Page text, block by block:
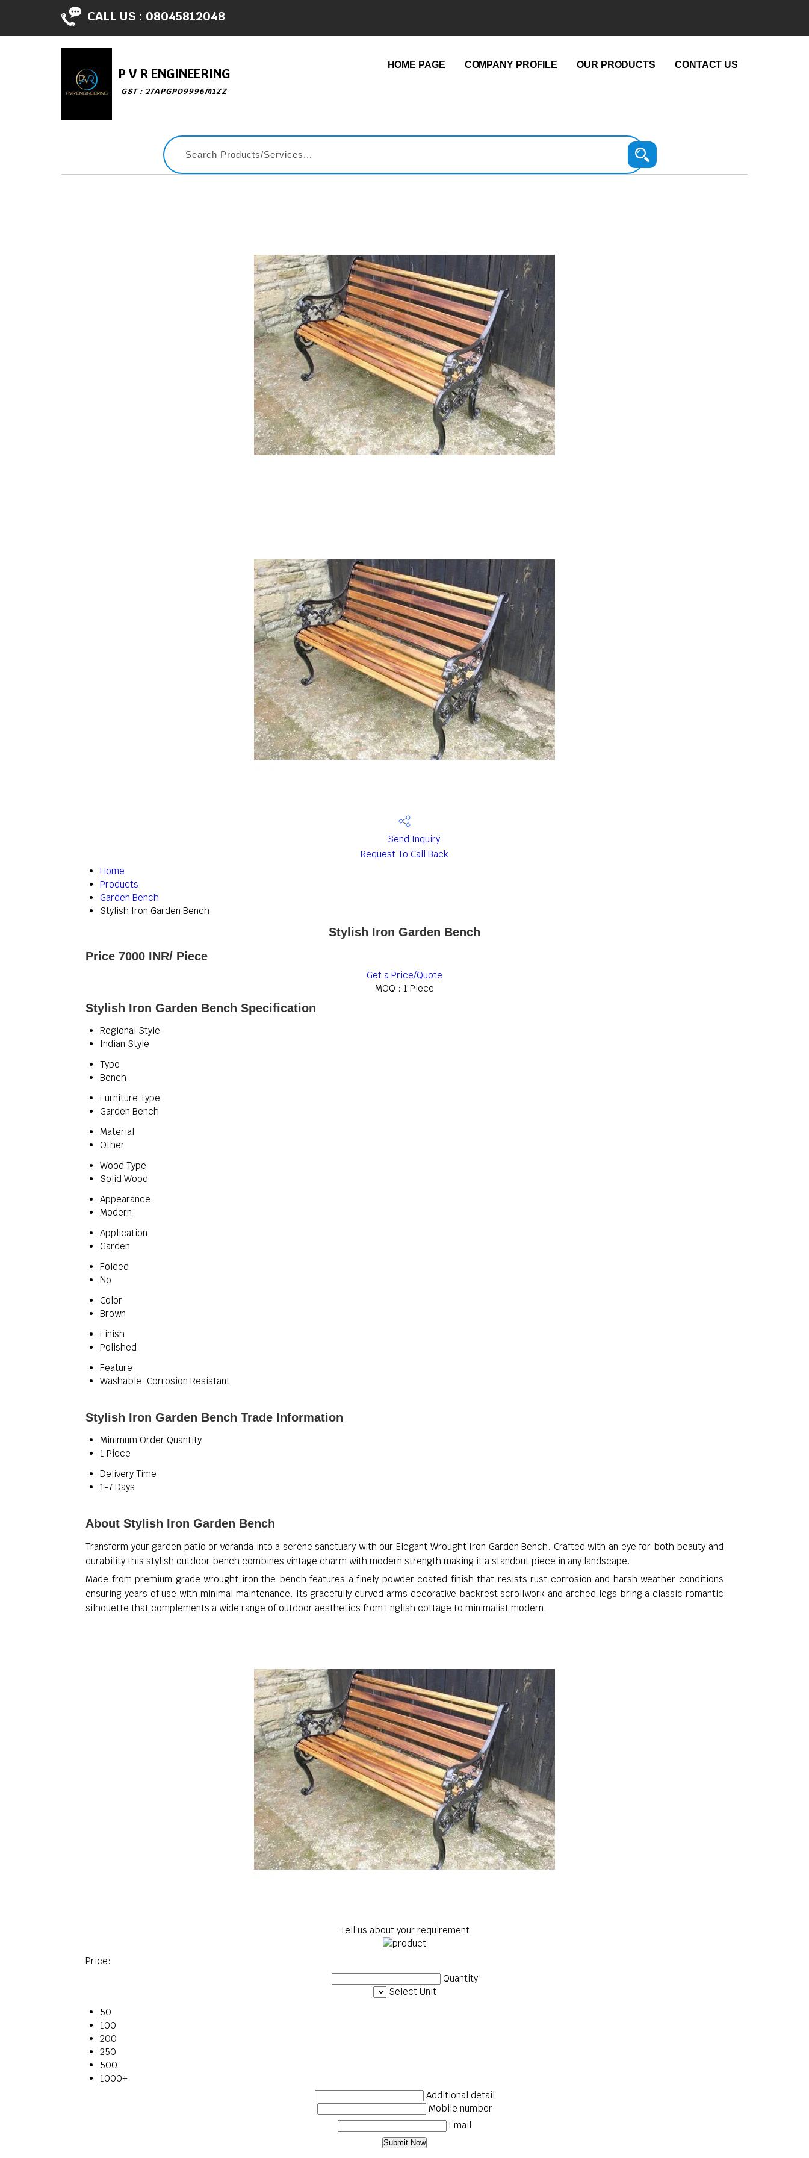
CALL US : 08045812048
P V R ENGINEERING
GST : 27APGPD9996M1ZZ
HOME PAGE COMPANY PROFILE OUR PRODUCTS CONTACT US
Send Inquiry
Request To Call Back
Home
Products
Garden Bench
Stylish Iron Garden Bench
Stylish Iron Garden Bench
Price 7000 INR/ Piece
Get a Price/Quote
MOQ : 1 Piece
Stylish Iron Garden Bench Specification
Regional Style
Indian Style
Type
Bench
Furniture Type
Garden Bench
Material
Other
Wood Type
Solid Wood
Appearance
Modern
Application
Garden
Folded
No
Color
Brown
Finish
Polished
Feature
Washable, Corrosion Resistant
Stylish Iron Garden Bench Trade Information
Minimum Order Quantity
1 Piece
Delivery Time
1-7 Days
About Stylish Iron Garden Bench
Transform your garden patio or veranda into a serene sanctuary with our Elegant Wrought Iron Garden Bench. Crafted with an eye for both beauty and
durability this stylish outdoor bench combines vintage charm with modern strength making it a standout piece in any landscape.
Made from premium grade wrought iron the bench features a finely powder coated finish that resists rust corrosion and harsh weather conditions
ensuring years of use with minimal maintenance. Its gracefully curved arms decorative backrest scrollwork and arched legs bring a classic romantic
silhouette that complements a wide range of outdoor aesthetics from English cottage to minimalist modern.
Tell us about your requirement
Price:
Quantity
Select Unit
50
100
200
250
500
1000+
Additional detail
Mobile number
Email